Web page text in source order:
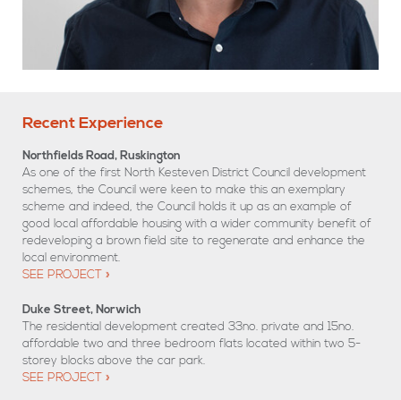
Recent Experience
Northfields Road, Ruskington
As one of the first North Kesteven District Council development
schemes, the Council were keen to make this an exemplary
scheme and indeed, the Council holds it up as an example of
good local affordable housing with a wider community benefit of
redeveloping a brown field site to regenerate and enhance the
local environment.
SEE PROJECT
Duke Street, Norwich
The residential development created 33no. private and 15no.
affordable two and three bedroom flats located within two 5-
storey blocks above the car park.
SEE PROJECT